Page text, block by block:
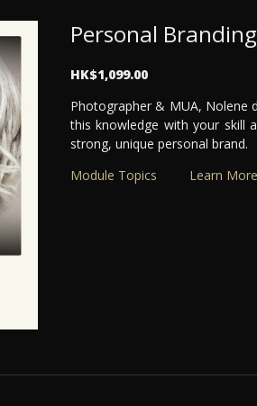
Personal
HK$1,099.00
Photographer & MUA, Nolene
this knowledge with your skill
strong, unique personal brand.
Module Topics
Learn